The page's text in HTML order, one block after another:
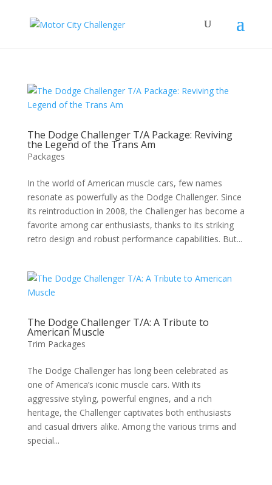
The Dodge Challenger T/A Package: Reviving
the Legend of the Trans Am
Packages
In the world of American muscle cars, few names
resonate as powerfully as the Dodge Challenger. Since
its reintroduction in 2008, the Challenger has become a
favorite among car enthusiasts, thanks to its striking
retro design and robust performance capabilities. But...
The Dodge Challenger T/A: A Tribute to
American Muscle
Trim Packages
The Dodge Challenger has long been celebrated as
one of America’s iconic muscle cars. With its
aggressive styling, powerful engines, and a rich
heritage, the Challenger captivates both enthusiasts
and casual drivers alike. Among the various trims and
special...